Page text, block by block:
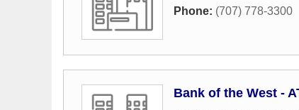
Phone: (707) 778-3300
Bank of the West -